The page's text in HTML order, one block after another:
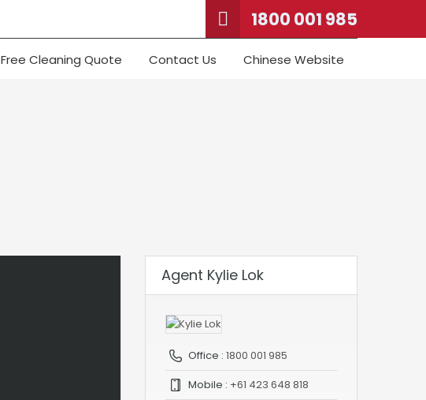
1800 001 985
Free Cleaning Quote Contact Us Chinese Website
Agent Kylie Lok
Office : 1800 001 985
Mobile : +61 423 648 818